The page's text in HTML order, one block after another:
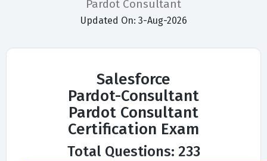
Pardot Consultant
Updated On: 3-Aug-2026
Salesforce
Pardot-Consultant
Pardot Consultant
Certification Exam
Total Questions: 233